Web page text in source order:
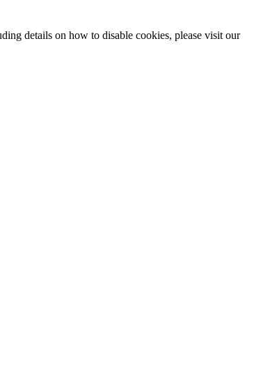
details on how to disable cookies, please visit our